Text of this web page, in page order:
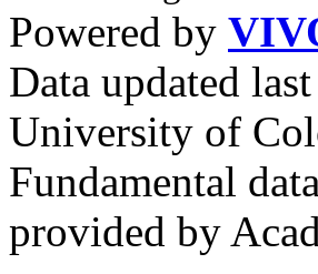
Powered by
Data updated
University of
Fundamental
provided by